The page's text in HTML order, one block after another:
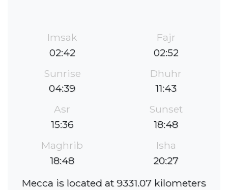
Imsak
02:42
Fajr
02:52
Sunrise
04:39
Dhuhr
11:43
Asr
15:36
Sunset
18:48
Maghrib
18:48
Isha
20:27
Mecca is located at 9331.07 kilometers